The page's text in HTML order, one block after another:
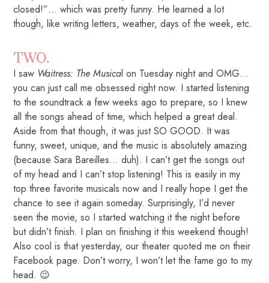
closed!”… which was pretty funny. He learned a lot
though, like writing letters, weather, days of the week, etc.
TWO.
I saw Waitress: The Musical on Tuesday night and OMG…
you can just call me obsessed right now. I started listening
to the soundtrack a few weeks ago to prepare, so I knew
all the songs ahead of time, which helped a great deal.
Aside from that though, it was just SO GOOD. It was
funny, sweet, unique, and the music is absolutely amazing
(because Sara Bareilles… duh). I can’t get the songs out
of my head and I can’t stop listening! This is easily in my
top three favorite musicals now and I really hope I get the
chance to see it again someday. Surprisingly, I’d never
seen the movie, so I started watching it the night before
but didn’t finish. I plan on finishing it this weekend though!
Also cool is that yesterday, our theater quoted me on their
Facebook page. Don’t worry, I won’t let the fame go to my
head. 😉